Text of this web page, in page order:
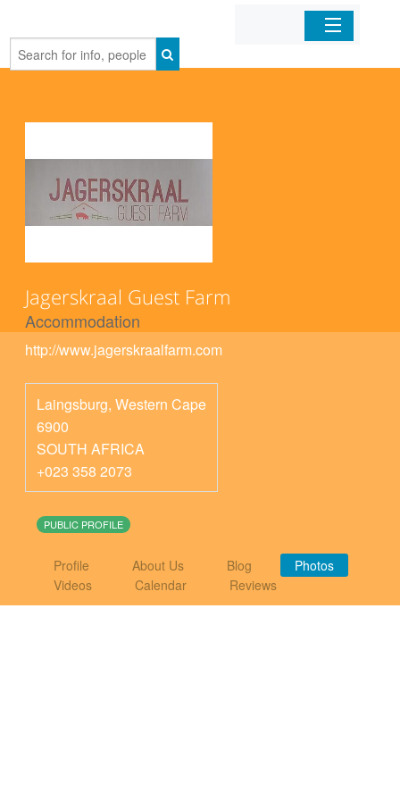
Home
Jagerskraal Guest Farm
Accommodation
http://www.jagerskraalfarm.com
Laingsburg, Western Cape
6900
SOUTH AFRICA
+023 358 2073
PUBLIC PROFILE
Profile About Us Blog
Photos
Videos
Calendar Reviews